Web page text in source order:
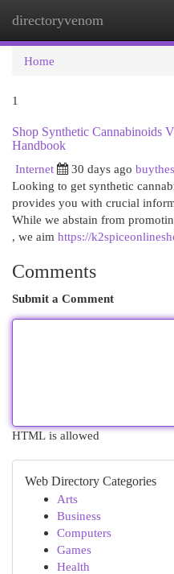
directoryvenom
Home
1
Shop Synthetic Cannabinoids
Handbook
Internet
30 days ago
Looking to get synthetic
provides you with crucial
While we abstain from
, we aim https://
Comments
Submit a Comment
HTML is allowed
Web Directory Categories
Arts
Business
Computers
Games
Health